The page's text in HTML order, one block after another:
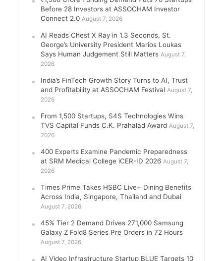
Before 28 Investors at ASSOCHAM Investor
Connect 2.0 August 7, 2026
AI Reads Chest X Ray in 1.3 Seconds, St.
George’s University President Marios Loukas
Says Human Judgement Still Matters August 7,
2026
India’s FinTech Growth Story Turns to AI, Trust
and Profitability at ASSOCHAM Festival August 7,
2026
From 1,500 Startups, S4S Technologies Wins
TVS Capital Funds C.K. Prahalad Award August 7,
2026
400 Experts Examine Pandemic Preparedness
at SRM Medical College iCER-ID 2026 August 7,
2026
Times Prime Takes HSBC Live+ Dining Benefits
Across India, Singapore, Thailand and Dubai
August 7, 2026
45% Tier 2 Demand Drives 271,000 Samsung
Galaxy Z Fold8 Series Pre Orders in 72 Hours
August 7, 2026
AI Video Infrastructure Startup BLUE Targets 10